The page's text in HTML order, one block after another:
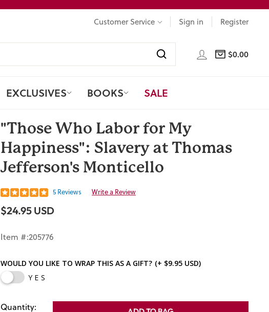
Customer Service Sign in Register
Search
LOG IN
CART
$0.00
EXCLUSIVES BOOKS SALE
"Those Who Labor for My
Happiness": Slavery at Thomas
Jefferson's Monticello
5 Reviews Write a Review
Regular
price
$24.95 USD
Item #:205776
WOULD YOU LIKE TO WRAP THIS AS A GIFT? (+ $9.95 USD)
YES
Quantity: